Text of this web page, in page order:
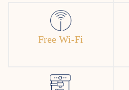
Free Wi-Fi